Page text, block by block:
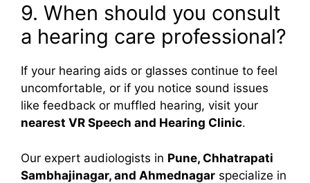
9. When should you consult
a hearing care professional?
If your hearing aids or glasses continue to feel
uncomfortable, or if you notice sound issues
like feedback or muffled hearing, visit your
nearest VR Speech and Hearing Clinic.
Our expert audiologists in Pune, Chhatrapati
Sambhajinagar, and Ahmednagar specialize in